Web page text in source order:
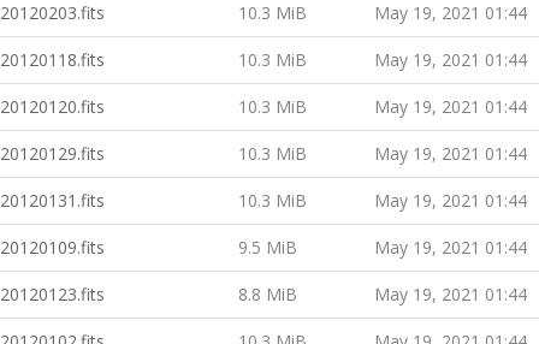
20120203.fits 10.3 MiB May 19, 2021 01:44
20120118.fits 10.3 MiB May 19, 2021 01:44
20120120.fits 10.3 MiB May 19, 2021 01:44
20120129.fits 10.3 MiB May 19, 2021 01:44
20120131.fits 10.3 MiB May 19, 2021 01:44
20120109.fits 9.5 MiB May 19, 2021 01:44
20120123.fits 8.8 MiB May 19, 2021 01:44